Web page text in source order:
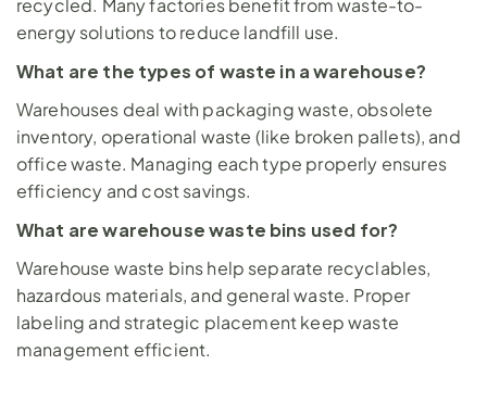
recycled. Many factories benefit from waste-to-
energy solutions to reduce landfill use.
What are the types of waste in a warehouse?
Warehouses deal with packaging waste, obsolete
inventory, operational waste (like broken pallets), and
office waste. Managing each type properly ensures
efficiency and cost savings.
What are warehouse waste bins used for?
Warehouse waste bins help separate recyclables,
hazardous materials, and general waste. Proper
labeling and strategic placement keep waste
management efficient.